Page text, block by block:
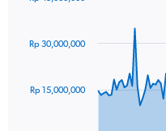
91
data
The
Rp 15,000,000
Rp 30,000,000